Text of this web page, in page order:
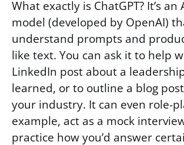
What exactly is ChatGPT? It’s an
model (developed by OpenAI)
understand prompts and
like text. You can ask it to help
LinkedIn post about a
learned, or to outline a blog
your industry. It can even role-
example, act as a mock
practice how you’d answer